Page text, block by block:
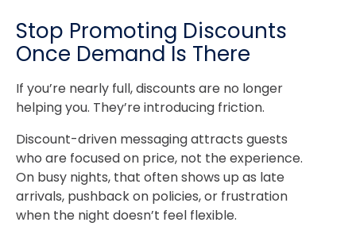
Stop Promoting Discounts
Once Demand Is There
If you’re nearly full, discounts are no longer
helping you. They’re introducing friction.
Discount-driven messaging attracts guests
who are focused on price, not the experience.
On busy nights, that often shows up as late
arrivals, pushback on policies, or frustration
when the night doesn’t feel flexible.